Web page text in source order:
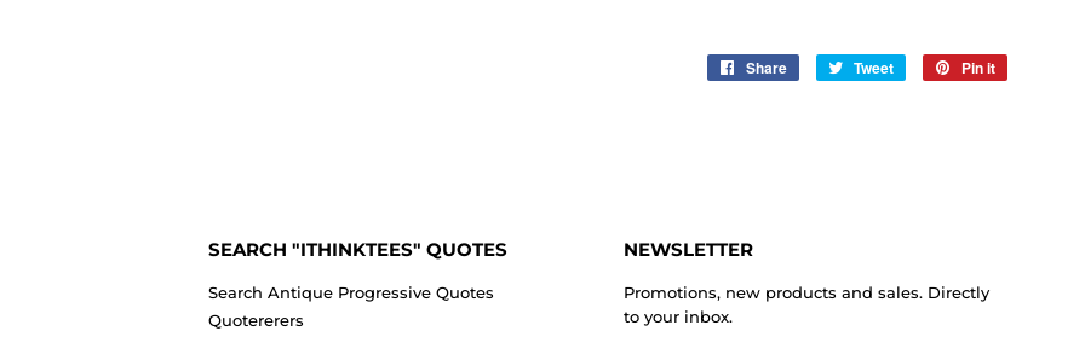
Share
Share
Tweet
Tweet
Pin it
SEARCH "ITHINKTEES" QUOTES
Search Antique Progressive Quotes
Quotererers
NEWSLETTER
Promotions, new products and sales. Directly
to your inbox.